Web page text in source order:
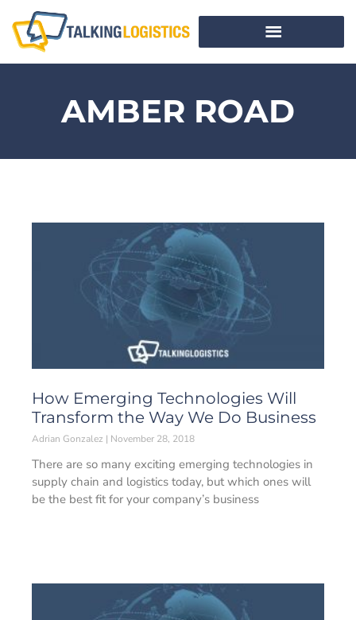
AMBER ROAD
How Emerging Technologies Will
Transform the Way We Do Business
Adrian Gonzalez November 28, 2018
There are so many exciting emerging technologies in
supply chain and logistics today, but which ones will
be the best fit for your company’s business